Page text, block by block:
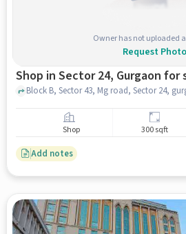
Owner has not uploaded
Request Photo
Shop in Sector 24, Gurgaon for
Block B, Sector 43, Mg road, Sector 24,
Shop 300 sqft
Add notes